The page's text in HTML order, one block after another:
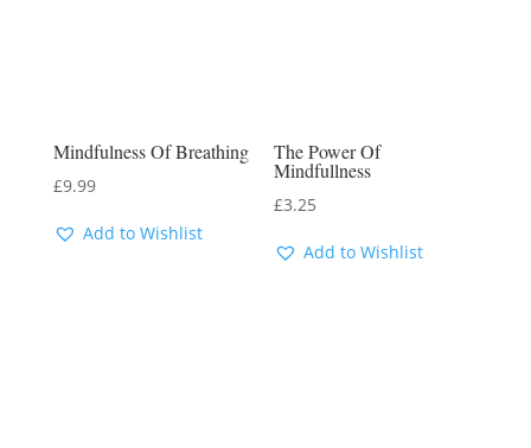
Mindfulness Of Breathing
£9.99
Add to Wishlist
The Power Of
Mindfullness
£3.25
Add to Wishlist